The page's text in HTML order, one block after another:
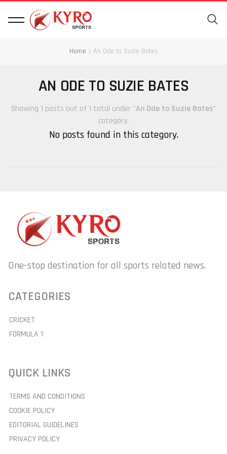
Home An Ode to Suzie Bates
AN ODE TO SUZIE BATES
Showing 1 posts out of 1 total under "An Ode to Suzie Bates"
category.
No posts found in this category.
One-stop destination for all sports related news.
CATEGORIES
CRICKET
FORMULA 1
QUICK LINKS
TERMS AND CONDITIONS
COOKIE POLICY
EDITORIAL GUIDELINES
PRIVACY POLICY